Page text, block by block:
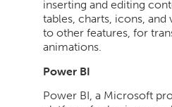
inserting and editing
tables, charts, icons, and
to other features, for
animations.
Power BI
Power BI, a Microsoft